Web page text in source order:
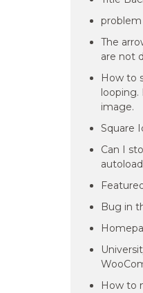
problem
The
are not
How to
image.
Square
Can I
Bug in
How to